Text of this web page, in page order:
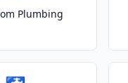
Plumbing